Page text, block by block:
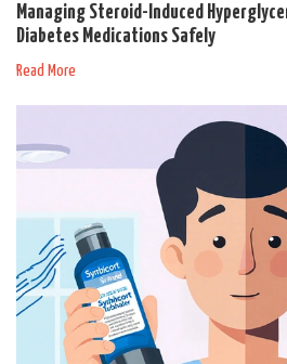
Managing Steroid-Induced
Diabetes Medications Safely
Read More